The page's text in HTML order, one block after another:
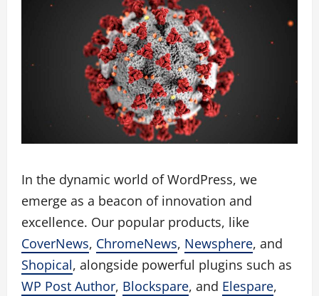
In the dynamic world of WordPress, we
emerge as a beacon of innovation and
excellence. Our popular products, like
CoverNews, ChromeNews, Newsphere, and
Shopical, alongside powerful plugins such as
WP Post Author, Blockspare, and Elespare,